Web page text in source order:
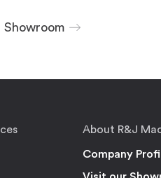
About R&J
Company